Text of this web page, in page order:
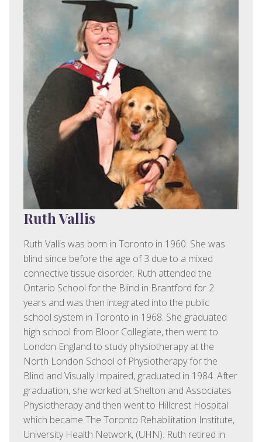
Ruth Vallis
Ruth Vallis was born in Toronto in 1960. She was
blind since before the age of 3 due to a mixed
connective tissue disorder. Ruth attended the
Ontario School for the Blind in Brantford for 2
years and was then integrated into the public
school system in Toronto in 1968. She graduated
high school from Bloor Collegiate, then went to
London England to study physiotherapy at the
North London School of Physiotherapy for the
Blind and Visually Impaired, graduated in 1984. After
graduation, she worked at Shelton and Associates
Physiotherapy and then went to Hillcrest Hospital
which became The Toronto Rehabilitation Institute,
University Health Network, (UHN). Ruth retired in